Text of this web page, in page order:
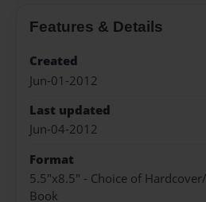
Features & Details
Created
Jun-01-2012
Last updated
Jun-04-2012
Format
5.5"x8.5" - Choice of
Book